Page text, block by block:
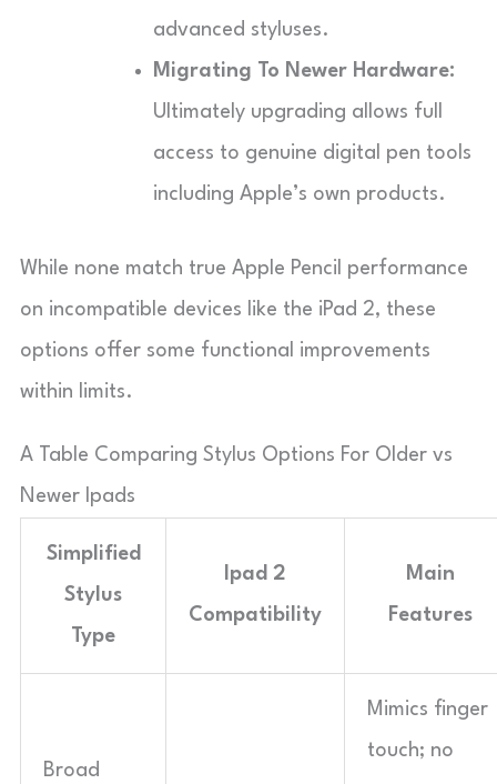
advanced styluses.
Migrating To Newer Hardware:
Ultimately upgrading allows full
access to genuine digital pen tools
including Apple’s own products.
While none match true Apple Pencil performance
on incompatible devices like the iPad 2, these
options offer some functional improvements
within limits.
A Table Comparing Stylus Options For Older vs
Newer Ipads
Simplified
Stylus
Type
Ipad 2
Compatibility
Main
Features
Broad
Mimics finger
touch; no